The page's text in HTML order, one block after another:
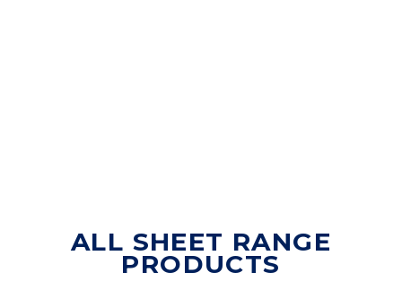
ALL SHEET RANGE
PRODUCTS